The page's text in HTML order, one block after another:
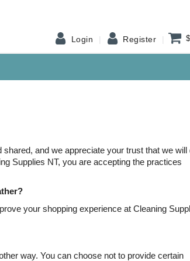
Login Register
and we appreciate your trust that we will
Supplies NT, you are accepting the practices
your shopping experience at Cleaning
way. You can choose not to provide certain